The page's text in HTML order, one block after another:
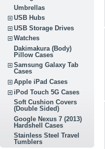
Umbrellas
USB Hubs
USB Storage Drives
Watches
Dakimakura (Body)
Pillow Cases
Samsung Galaxy Tab
Cases
Apple iPad Cases
iPod Touch 5G Cases
Soft Cushion Covers
(Double Sided)
Google Nexus 7 (2013)
Hardshell Cases
Stainless Steel Travel
Tumblers